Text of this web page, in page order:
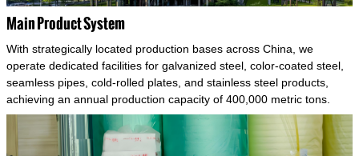
Main Product System
With strategically located production bases across China, we
operate dedicated facilities for galvanized steel, color-coated steel,
seamless pipes, cold-rolled plates, and stainless steel products,
achieving an annual production capacity of 400,000 metric tons.